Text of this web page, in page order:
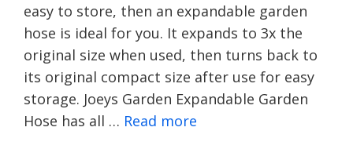
easy to store, then an expandable garden
hose is ideal for you. It expands to 3x the
original size when used, then turns back to
its original compact size after use for easy
storage. Joeys Garden Expandable Garden
Hose has all … Read more